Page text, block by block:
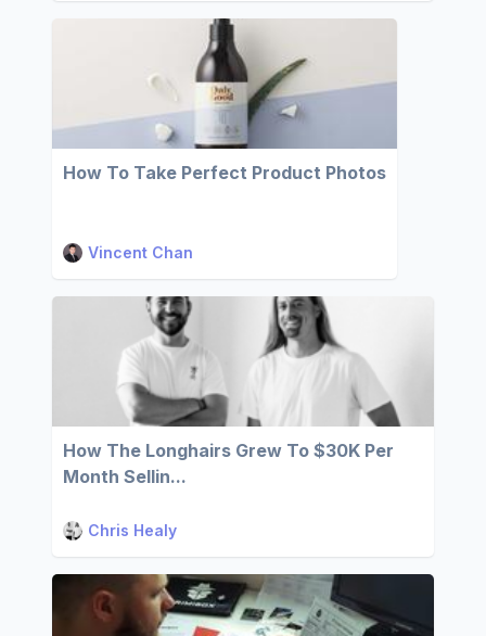
How To Take Perfect Product Photos
Vincent Chan
How The Longhairs Grew To $30K Per
Month Sellin...
Chris Healy